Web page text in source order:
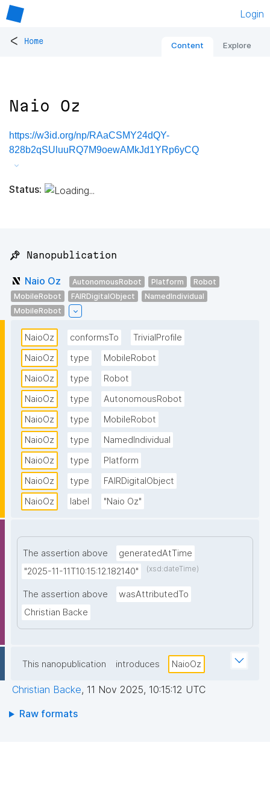
Login
< Home Content Explore
Naio Oz
https://w3id.org/np/RAaCSMY24dQY-
828b2qSUluuRQ7M9oewAMkJd1YRp6yCQ
Status:
📌 Nanopublication
Naio Oz AutonomousRobot Platform
Robot
MobileRobot
FAIRDigitalObject
NamedIndividual
MobileRobot
NaioOz conformsTo
TrivialProfile
NaioOz
type
MobileRobot
NaioOz
type
Robot
NaioOz
type
AutonomousRobot
NaioOz
type
MobileRobot
NaioOz
type
NamedIndividual
NaioOz
type
Platform
NaioOz
type
FAIRDigitalObject
NaioOz
label "Naio Oz"
The assertion above
generatedAtTime
"2025-11-11T10:15:12.182140"
(xsd:dateTime)
The assertion above
wasAttributedTo
Christian Backe
This nanopublication introduces NaioOz
Christian Backe, 11 Nov 2025, 10:15:12 UTC
Raw formats